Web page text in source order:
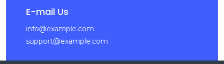
E-mail Us
info@example.com
support@example.com